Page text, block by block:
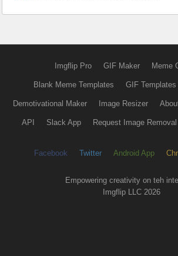
Imgflip Pro GIF Maker Meme
Blank Meme Templates GIF Templates
Demotivational Maker Image Resizer
API Slack App Request Image Removal
Facebook Twitter Android App
Empowering creativity on teh
Imgflip LLC 2026